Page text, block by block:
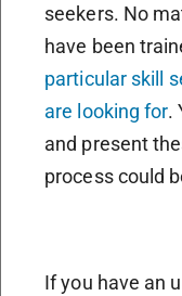
seekers. No
have been
particular skill
are looking for.
and present
process could
If you have an